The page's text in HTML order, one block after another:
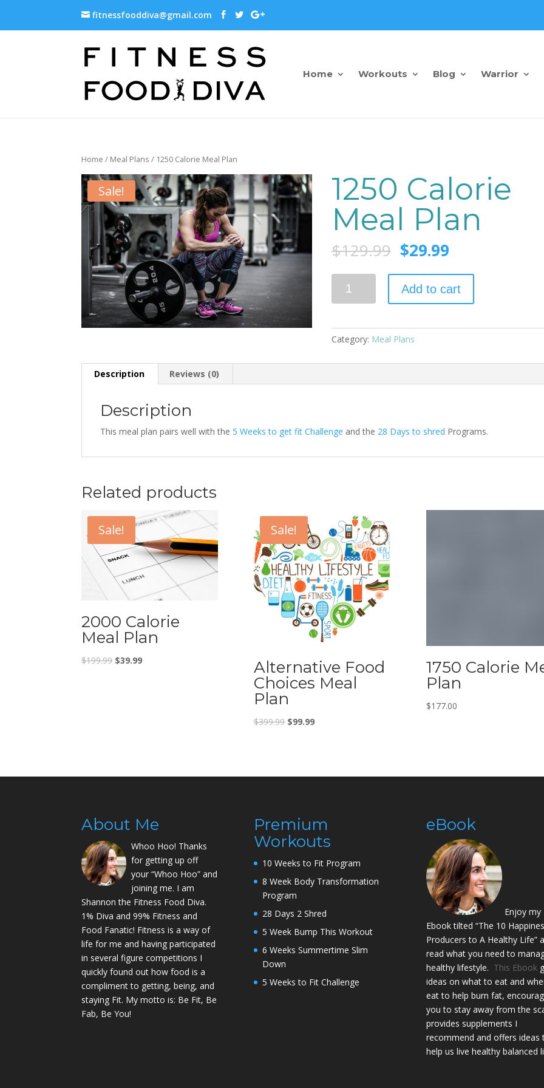
fitnessfooddiva@gmail.com
Home Workouts Blog Warrior
Home / Meal Plans / 1250 Calorie Meal Plan
Sale!
1250 Calorie
Meal Plan
$129.99 $29.99
Add to cart
Category: Meal Plans
Description Reviews (0)
Description
This meal plan pairs well with the5 Weeks to get fit Challenge and the 28 Days to shred Programs.
Related products
Sale!
2000 Calorie
Meal Plan
$199.99 $39.99
Sale!
Alternative Food
Choices Meal
Plan
$399.99 $99.99
1750 Calorie
Plan
$177.00
About Me
Whoo Hoo! Thanks
for getting up off
your “Whoo Hoo” and
joining me. I am
Shannon the Fitness Food Diva.
1% Diva and 99% Fitness and
Food Fanatic! Fitness is a way of
life for me and having participated
in several figure competitions I
quickly found out how food is a
compliment to getting, being, and
staying Fit. My motto is: Be Fit, Be
Fab, Be You!
Premium
Workouts
10 Weeks to Fit Program
8 Week Body Transformation
Program
28 Days 2 Shred
5 Week Bump This Workout
6 Weeks Summertime Slim
Down
5 Weeks to Fit Challenge
eBook
Enjoy my
Ebook tilted “The 10
Producers to A Healthy Life”
read what you need to
healthy lifestyle. This Ebook
ideas on what to eat and
eat to help burn fat,
you to stay away from the
provides supplements I
recommend and offers ideas
help us live healthy balanced